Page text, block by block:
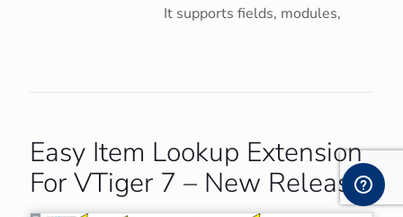
It supports fields, modules,
Easy Item Lookup Extension
For VTiger 7 – New Release